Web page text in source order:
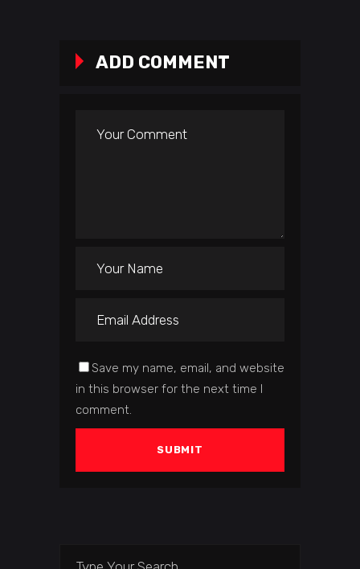
ADD COMMENT
Save my name, email, and website
in this browser for the next time I
comment.